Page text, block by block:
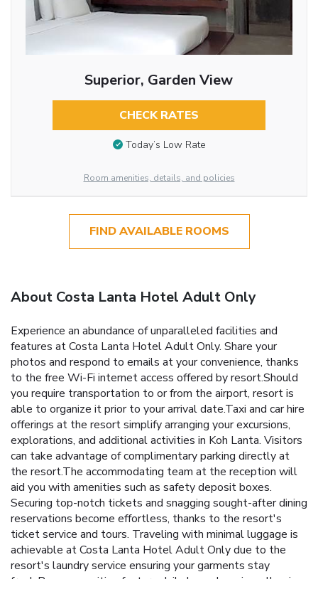
Superior, Garden View
CHECK RATES
Today’s Low Rate
Room amenities, details, and policies
FIND AVAILABLE ROOMS
About Costa Lanta Hotel Adult Only
Experience an abundance of unparalleled facilities and
features at Costa Lanta Hotel Adult Only. Share your
photos and respond to emails at your convenience, thanks
to the free Wi-Fi internet access offered by resort.Should
you require transportation to or from the airport, resort is
able to organize it prior to your arrival date.Taxi and car hire
offerings at the resort simplify arranging your excursions,
explorations, and additional activities in Koh Lanta. Visitors
can take advantage of complimentary parking directly at
the resort.The accommodating team at the reception will
aid you with amenities such as safety deposit boxes.
Securing top-notch tickets and snagging sought-after dining
reservations become effortless, thanks to the resort's
ticket service and tours. Traveling with minimal luggage is
achievable at Costa Lanta Hotel Adult Only due to the
resort's laundry service ensuring your garments stay
fresh.Room amenities feature daily housekeeping, allowing